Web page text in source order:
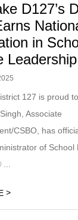
D127’s
in
Leadership
127 is proud
Associate
CSBO, has
of School
>